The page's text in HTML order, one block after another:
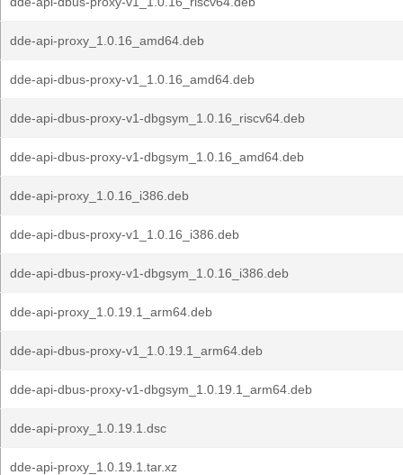
dde-api-proxy_1.0.16_amd64.deb
dde-api-dbus-proxy-v1_1.0.16_amd64.deb
dde-api-dbus-proxy-v1-dbgsym_1.0.16_riscv64.deb
dde-api-dbus-proxy-v1-dbgsym_1.0.16_amd64.deb
dde-api-proxy_1.0.16_i386.deb
dde-api-dbus-proxy-v1_1.0.16_i386.deb
dde-api-dbus-proxy-v1-dbgsym_1.0.16_i386.deb
dde-api-proxy_1.0.19.1_arm64.deb
dde-api-dbus-proxy-v1_1.0.19.1_arm64.deb
dde-api-dbus-proxy-v1-dbgsym_1.0.19.1_arm64.deb
dde-api-proxy_1.0.19.1.dsc
dde-api-proxy_1.0.19.1.tar.xz